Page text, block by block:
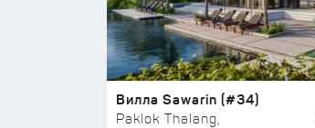
Вилла Sawarin (#34)
Paklok Thalang,